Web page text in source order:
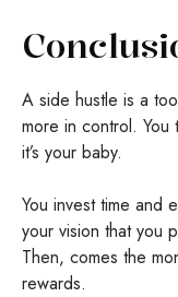
A side hustle is a
more in control.
it’s your baby.
You invest time and
your vision that you
Then, comes the
rewards.